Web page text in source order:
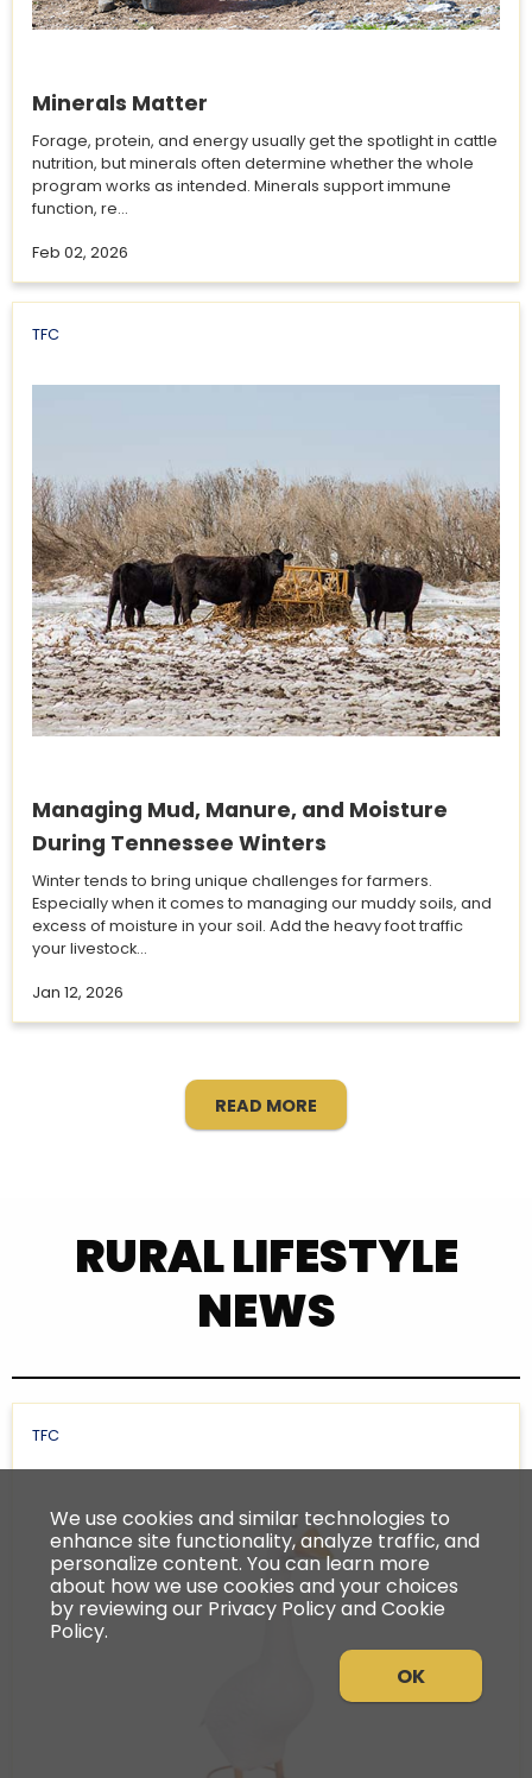
Minerals Matter
Forage, protein, and energy usually get the spotlight in cattle
nutrition, but minerals often determine whether the whole
program works as intended. Minerals support immune
function, re...
Feb 02, 2026
TFC
Managing Mud, Manure, and Moisture
During Tennessee Winters
Winter tends to bring unique challenges for farmers.
Especially when it comes to managing our muddy soils, and
excess of moisture in your soil. Add the heavy foot traffic
your livestock...
Jan 12, 2026
READ MORE
RURAL LIFESTYLE
NEWS
TFC
We use cookies and similar technologies to
enhance site functionality, analyze traffic, and
personalize content. You can learn more
about how we use cookies and your choices
by reviewing our Privacy Policy and Cookie
Policy.
OK